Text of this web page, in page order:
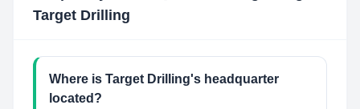
Target Drilling
Where is Target Drilling's headquarter
located?